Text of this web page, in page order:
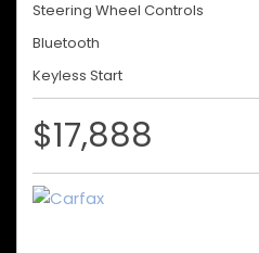
Steering Wheel Controls
Bluetooth
Keyless Start
$17,888